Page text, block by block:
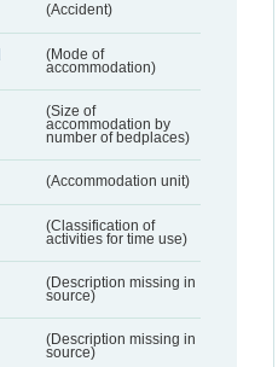
(Accident)
(Mode of
accommodation)
(Size of
accommodation by
number of bedplaces)
(Accommodation unit)
(Classification of
activities for time use)
(Description missing in
source)
(Description missing in
source)